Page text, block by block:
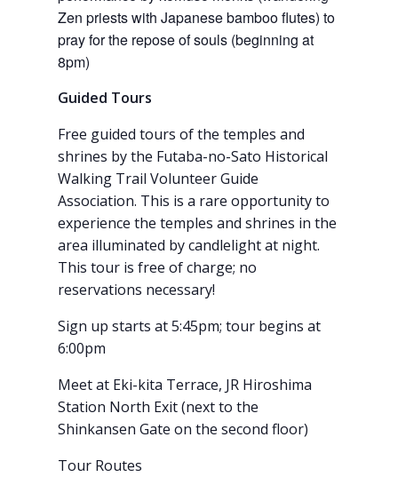
Zen priests with Japanese bamboo flutes) to
pray for the repose of souls (beginning at
8pm)
Guided Tours
Free guided tours of the temples and
shrines by the Futaba-no-Sato Historical
Walking Trail Volunteer Guide
Association. This is a rare opportunity to
experience the temples and shrines in the
area illuminated by candlelight at night.
This tour is free of charge; no
reservations necessary!
Sign up starts at 5:45pm; tour begins at
6:00pm
Meet at Eki-kita Terrace, JR Hiroshima
Station North Exit (next to the
Shinkansen Gate on the second floor)
Tour Routes